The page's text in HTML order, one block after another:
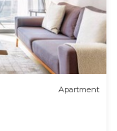
Apartment